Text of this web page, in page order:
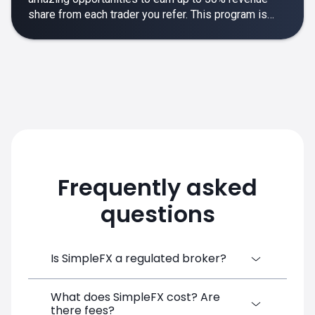
share from each trader you refer. This program is
rewarding and empowering.
Frequently asked
questions
Is SimpleFX a regulated broker?
SimpleFX Group consists of three entities,
What does SimpleFX cost? Are
there fees?